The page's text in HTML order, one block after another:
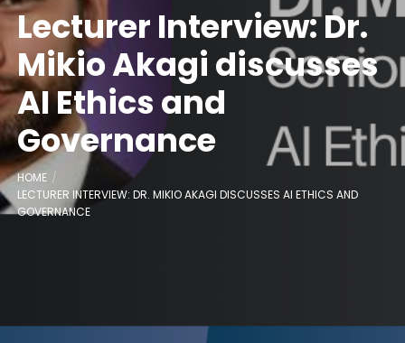
Lecturer Interview: Dr.
Mikio Akagi discusses
AI Ethics and
Governance
HOME
LECTURER INTERVIEW: DR. MIKIO AKAGI DISCUSSES AI ETHICS AND
GOVERNANCE